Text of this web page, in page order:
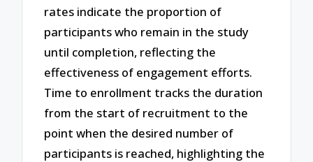
rates indicate the proportion of
participants who remain in the study
until completion, reflecting the
effectiveness of engagement efforts.
Time to enrollment tracks the duration
from the start of recruitment to the
point when the desired number of
participants is reached, highlighting the